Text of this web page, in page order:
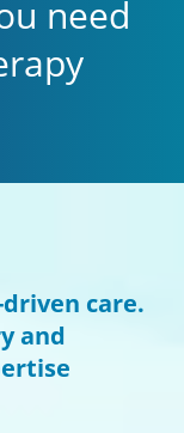
need
care.
and